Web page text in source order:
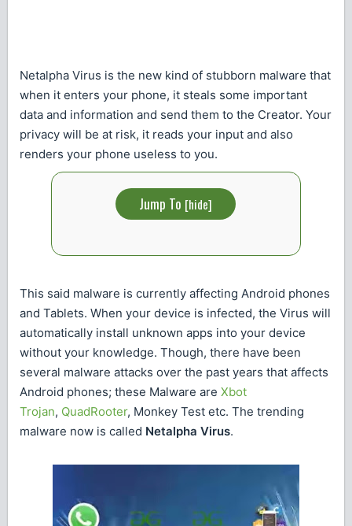
Netalpha Virus is the new kind of stubborn malware that
when it enters your phone, it steals some important
data and information and send them to the Creator. Your
privacy will be at risk, it reads your input and also
renders your phone useless to you.
Jump To [hide]
This said malware is currently affecting Android phones
and Tablets. When your device is infected, the Virus will
automatically install unknown apps into your device
without your knowledge. Though, there have been
several malware attacks over the past years that affects
Android phones; these Malware are Xbot
Trojan, QuadRooter, Monkey Test etc. The trending
malware now is called Netalpha Virus.